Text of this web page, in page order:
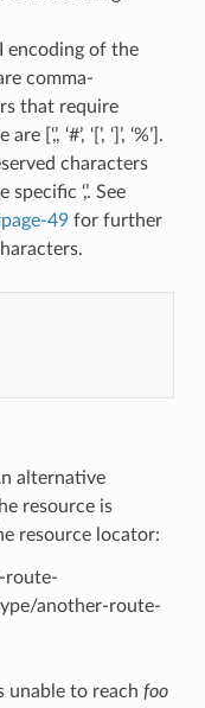
encoding of the
comma-
that require
‘#’, ‘[’, ‘]’, ‘%’].
characters
‘,’. See
49for further
alternative
resource is
resource locator:
route-
another-route-
unable to reach foo